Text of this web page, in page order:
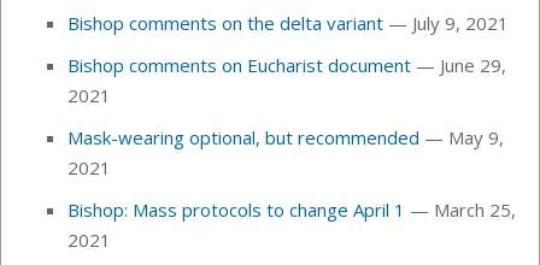
Bishop comments on the delta variant — July 9, 2021
Bishop comments on Eucharist document — June 29,
2021
Mask-wearing optional, but recommended — May 9,
2021
Bishop: Mass protocols to change April 1 — March 25,
2021